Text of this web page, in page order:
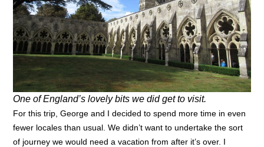
One of England’s lovely bits we did get to visit.
For this trip, George and I decided to spend more time in even
fewer locales than usual. We didn’t want to undertake the sort
of journey we would need a vacation from after it’s over. I